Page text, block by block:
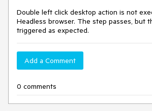
Double left click desktop action is not
Headless browser. The step passes, but
triggered as expected.
Add a Comment
0 comments